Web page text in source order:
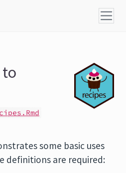
some basic uses
definitions are required: